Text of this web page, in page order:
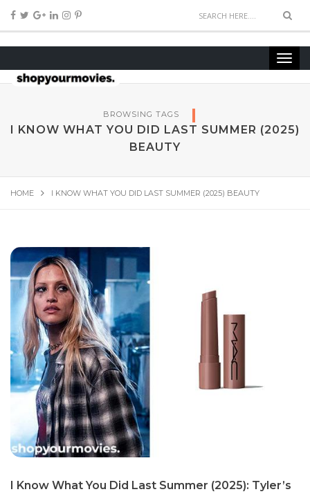
BROWSING TAGS
I KNOW WHAT YOU DID LAST SUMMER (2025)
BEAUTY
HOME I KNOW WHAT YOU DID LAST SUMMER (2025) BEAUTY
I Know What You Did Last Summer (2025): Tyler’s